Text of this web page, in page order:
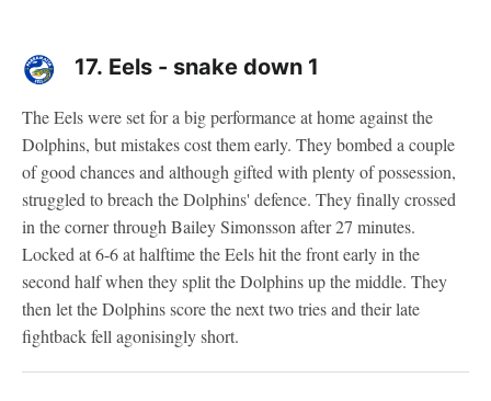
17. Eels - snake down 1
The Eels were set for a big performance at home against the
Dolphins, but mistakes cost them early. They bombed a couple
of good chances and although gifted with plenty of possession,
struggled to breach the Dolphins' defence. They finally crossed
in the corner through Bailey Simonsson after 27 minutes.
Locked at 6-6 at halftime the Eels hit the front early in the
second half when they split the Dolphins up the middle. They
then let the Dolphins score the next two tries and their late
fightback fell agonisingly short.